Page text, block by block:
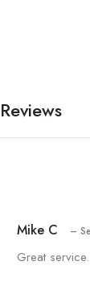
Mike C –
Great